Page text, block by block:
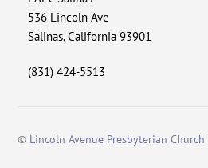
536 Lincoln Ave
Salinas, California 93901
(831) 424-5513
© Lincoln Avenue Presbyterian Church